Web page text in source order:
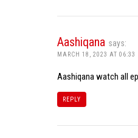
Aashiqana says:
MARCH 18, 2023 AT 06:33
Aashiqana watch all
REPLY